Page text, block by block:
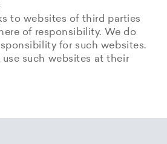
to websites of third parties
of responsibility. We do
for such websites.
use such websites at their